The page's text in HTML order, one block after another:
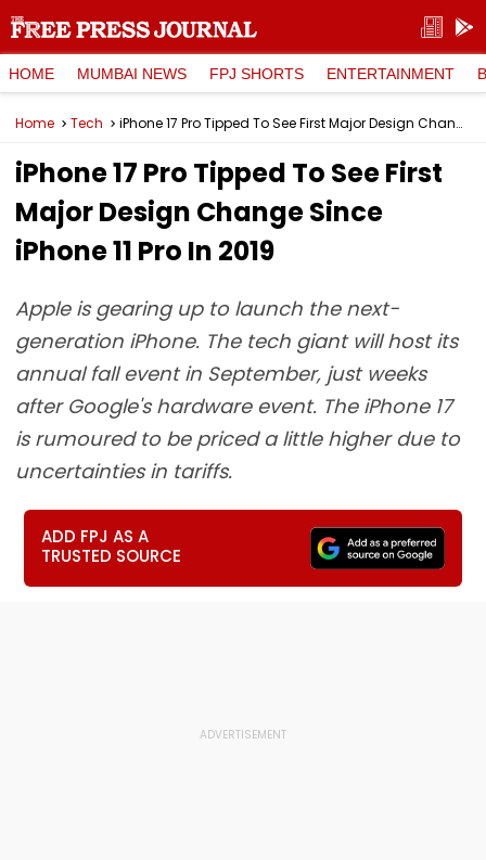
HOME MUMBAI NEWS FPJ SHORTS ENTERTAINMENT
Home Tech iPhone 17 Pro Tipped To See First Major Design Change Since iPhone 11 Pro In 2019
iPhone 17 Pro Tipped To See First
Major Design Change Since
iPhone 11 Pro In 2019
Apple is gearing up to launch the next-
generation iPhone. The tech giant will host its
annual fall event in September, just weeks
after Google's hardware event. The iPhone 17
is rumoured to be priced a little higher due to
uncertainties in tariffs.
ADD FPJ AS A
TRUSTED SOURCE